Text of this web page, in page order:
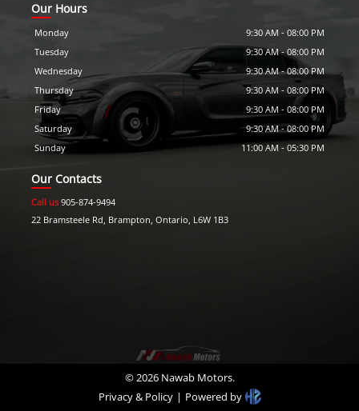
Our Hours
Monday 9:30 AM - 08:00 PM
Tuesday
9:30 AM - 08:00 PM
Wednesday
9:30 AM - 08:00 PM
Thursday
9:30 AM - 08:00 PM
Friday
9:30 AM - 08:00 PM
Saturday
9:30 AM - 08:00 PM
Sunday
11:00 AM - 05:30 PM
Our Contacts
Call us 905-874-9494
22 Bramsteele Rd, Brampton, Ontario, L6W 1B3
©2026 Nawab Motors.
Privacy & Policy | Powered by